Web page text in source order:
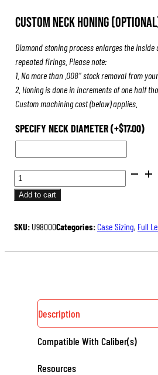
was:
$678.00.
is:
$508.50.
Custom Neck Honing
Diamond stoning process enlarges the
repeated firings. Please note:
1. No more than .008″ stock removal from
2. Honing is done in increments of one half
Custom machining cost (below) applies.
SPECIFY NECK DIAMETER(+$17.00)
ULTRA
DIE
SET
Add to cart
SKU: U98000Categories:Case Sizing, Full
Description
Compatible With Caliber(s)
Resources